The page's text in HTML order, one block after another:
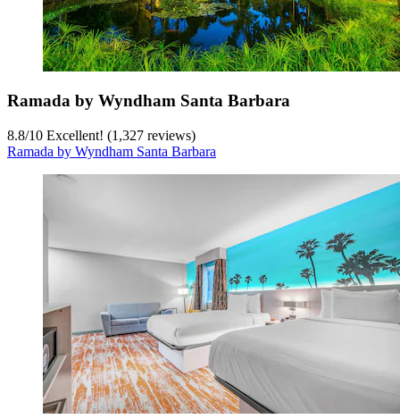
Ramada by Wyndham Santa Barbara
8.8/10 Excellent! (1,327 reviews)
Ramada by Wyndham Santa Barbara